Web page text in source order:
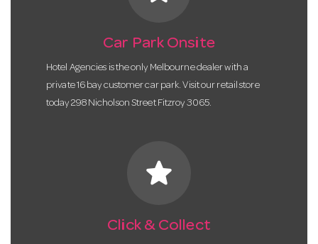
Car Park Onsite
Hotel Agencies is the only Melbourne dealer with a
private 16 bay customer car park. Visit our retail store
today 298 Nicholson Street Fitzroy 3065.
star
Click & Collect